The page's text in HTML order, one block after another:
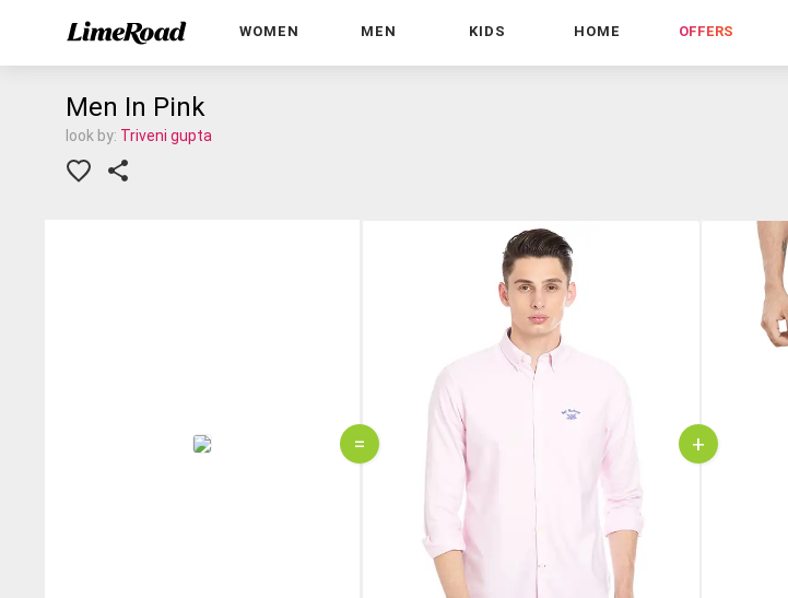
WOMEN MEN KIDS HOME OFFERS
Men In Pink
look by: Triveni gupta
= +